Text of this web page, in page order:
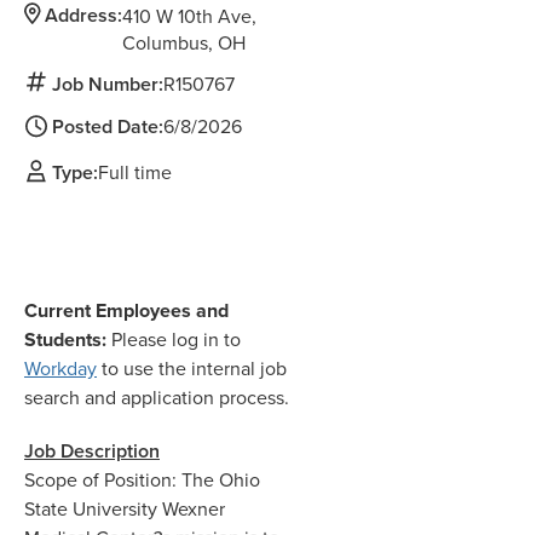
Address:410 W 10th Ave
Columbus,OH
Job Number:R150767
Posted Date:6/8/2026
Type:Full time
Current Employees and
Students: Please log in to
Workdayto use the internal job
search and application process.
Job Description
Scope of Position: The Ohio
State University Wexner